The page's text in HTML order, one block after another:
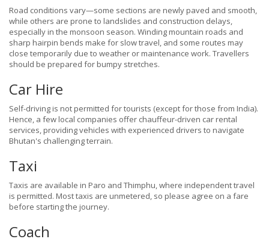
Road conditions vary—some sections are newly paved and smooth,
while others are prone to landslides and construction delays,
especially in the monsoon season. Winding mountain roads and
sharp hairpin bends make for slow travel, and some routes may
close temporarily due to weather or maintenance work. Travellers
should be prepared for bumpy stretches.
Car Hire
Self-driving is not permitted for tourists (except for those from India).
Hence, a few local companies offer chauffeur-driven car rental
services, providing vehicles with experienced drivers to navigate
Bhutan's challenging terrain.
Taxi
Taxis are available in Paro and Thimphu, where independent travel
is permitted. Most taxis are unmetered, so please agree on a fare
before starting the journey.
Coach